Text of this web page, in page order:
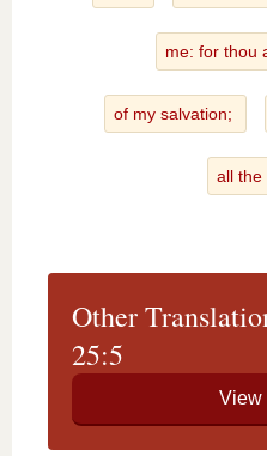
me: for thou
of my salvation;
all the
Other
25:5